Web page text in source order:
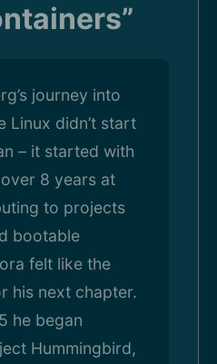
journey into
Linux didn’t start
– it started with
8 years at
to projects
bootable
felt like the
his next chapter.
he began
Hummingbird,